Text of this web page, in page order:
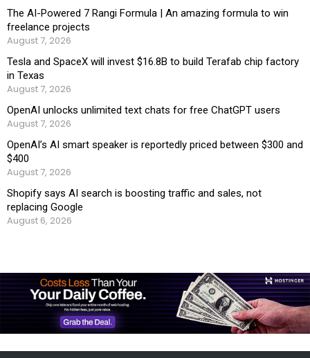
The AI-Powered 7 Rangi Formula | An amazing formula to win
freelance projects
August 7, 2026
Tesla and SpaceX will invest $16.8B to build Terafab chip factory
in Texas
August 7, 2026
OpenAI unlocks unlimited text chats for free ChatGPT users
August 7, 2026
OpenAI’s AI smart speaker is reportedly priced between $300 and
$400
August 7, 2026
Shopify says AI search is boosting traffic and sales, not
replacing Google
August 6, 2026